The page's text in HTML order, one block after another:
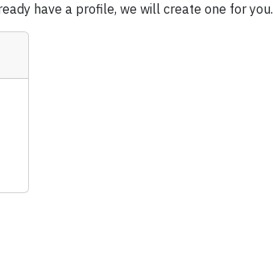
have a profile, we will create one for you.